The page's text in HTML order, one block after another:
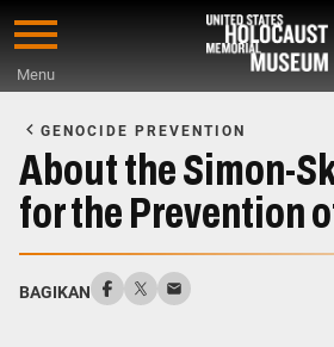
Skip
content
Menu
Main
Content
GENOCIDE PREVENTION
About the Simon-
for the Prevention
BAGIKAN